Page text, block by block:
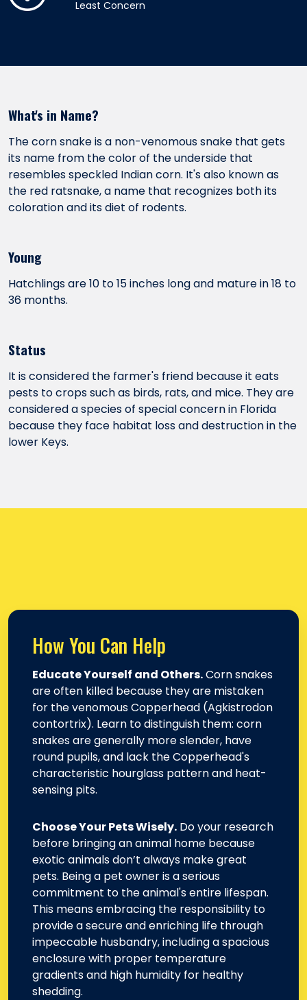
Least Concern
What's in Name?
The corn snake is a non-venomous snake that gets
its name from the color of the underside that
resembles speckled Indian corn. It's also known as
the red ratsnake, a name that recognizes both its
coloration and its diet of rodents.
Young
Hatchlings are 10 to 15 inches long and mature in 18 to
36 months.
Status
It is considered the farmer's friend because it eats
pests to crops such as birds, rats, and mice. They are
considered a species of special concern in Florida
because they face habitat loss and destruction in the
lower Keys.
How You Can Help
Educate Yourself and Others.Corn snakes
are often killed because they are mistaken
for the venomous Copperhead (Agkistrodon
contortrix). Learn to distinguish them: corn
snakes are generally more slender, have
round pupils, and lack the Copperhead's
characteristic hourglass pattern and heat-
sensing pits.
Choose Your Pets Wisely. Do your research
before bringing an animal home because
exotic animals don’t always make great
pets. Being a pet owner is a serious
commitment to the animal's entire lifespan.
This means embracing the responsibility to
provide a secure and enriching life through
impeccable husbandry, including a spacious
enclosure with proper temperature
gradients and high humidity for healthy
shedding.